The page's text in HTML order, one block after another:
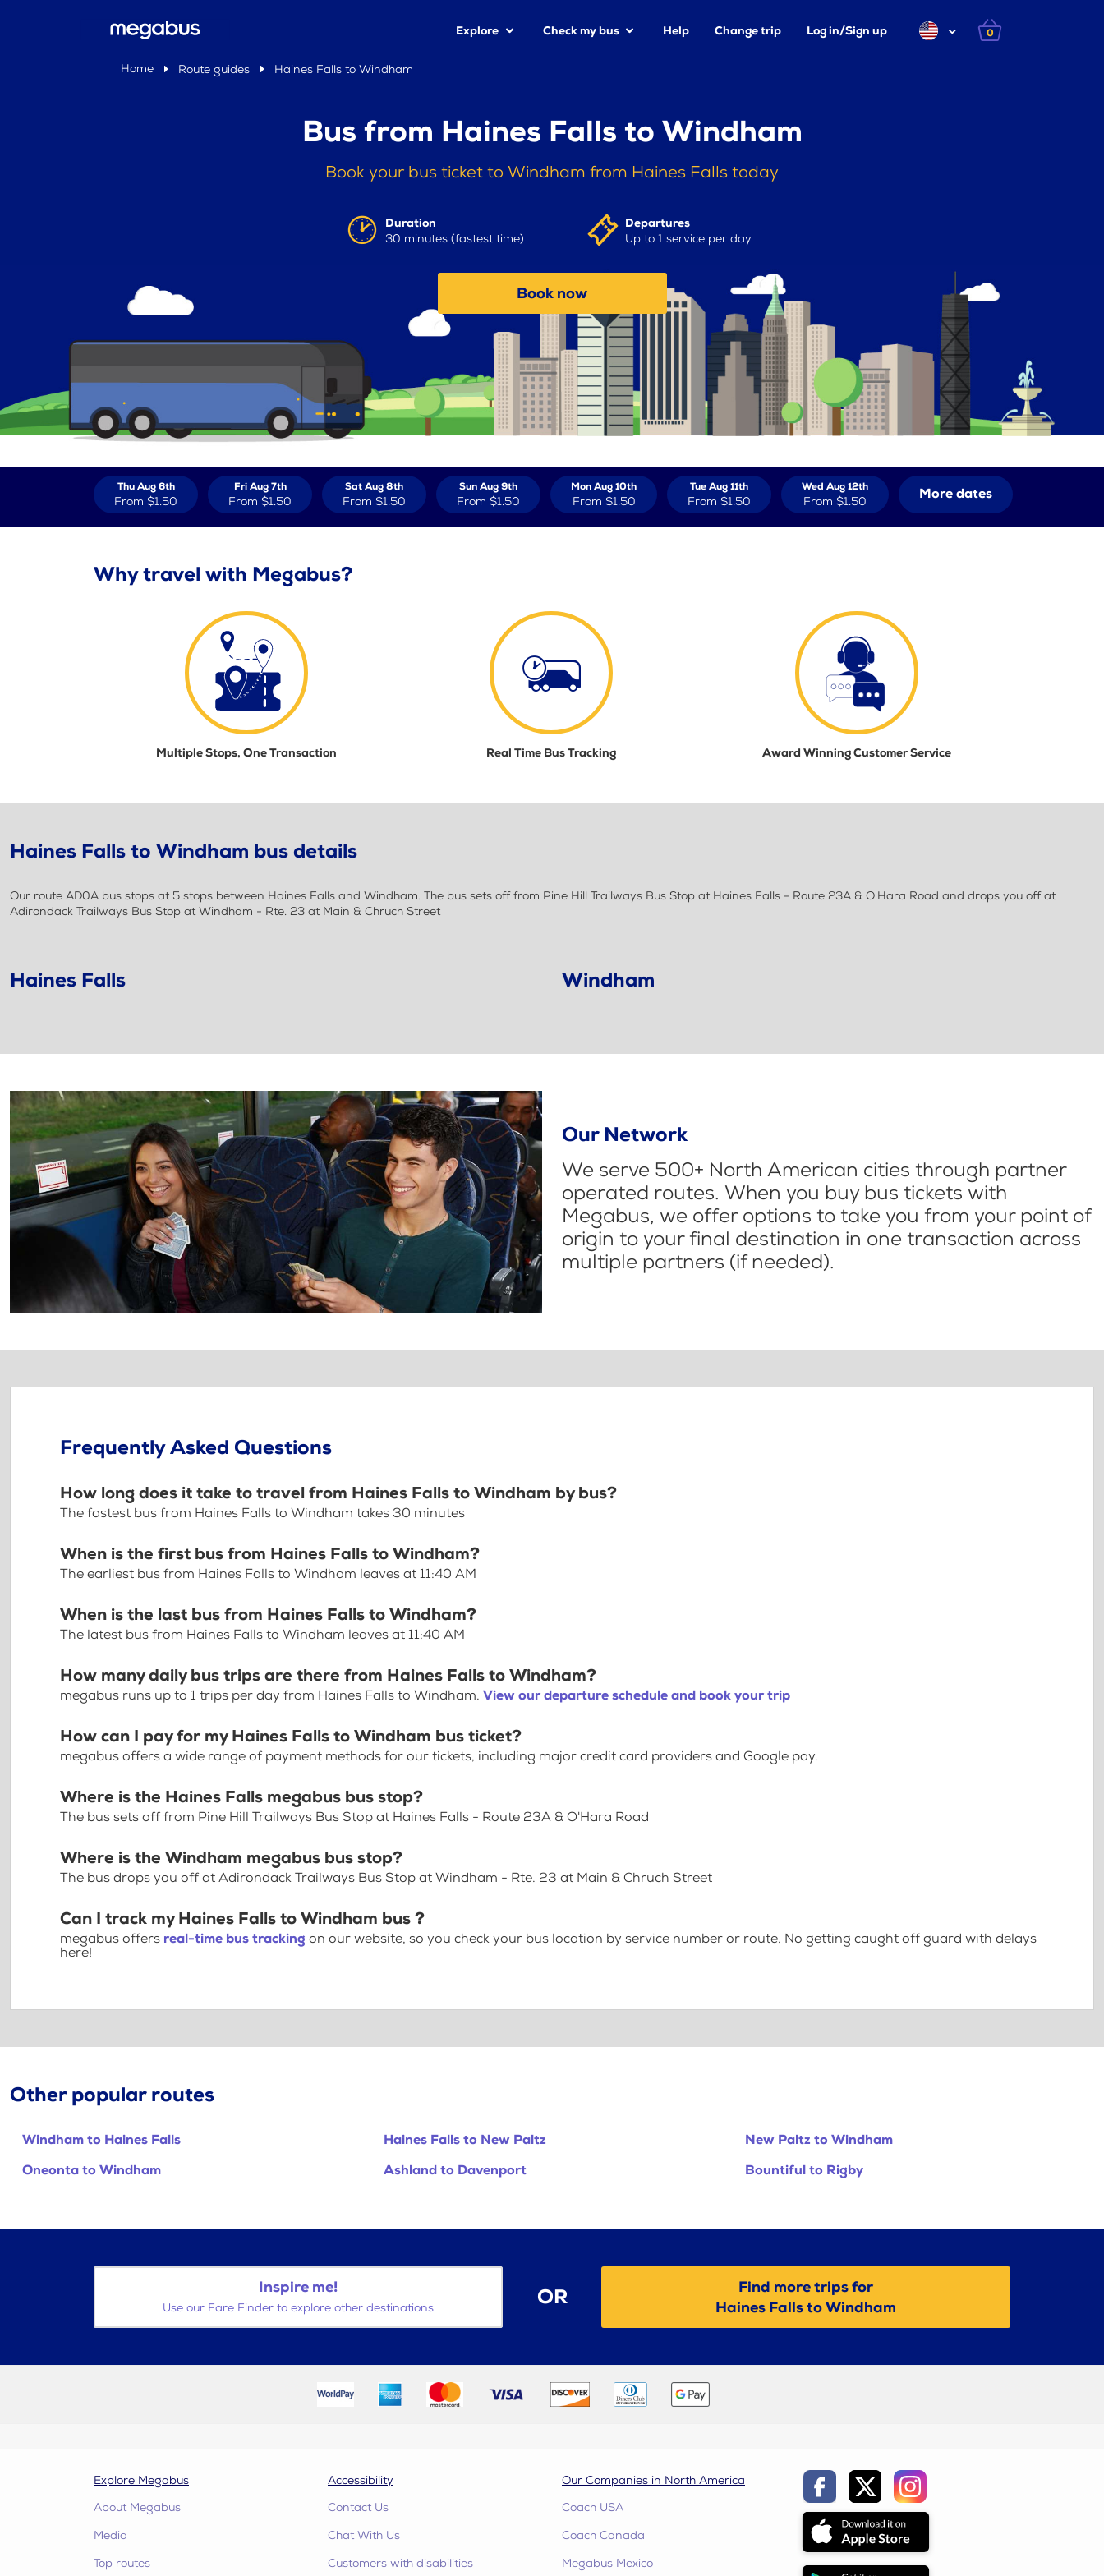
Explore Check my bus Help Change trip Log in/Sign up 0
Home Route guides Haines Falls to Windham
Bus from Haines Falls to Windham
Book your bus ticket to Windham from Haines Falls today
Duration
30 minutes (fastest time)
Departures
Up to 1 service per day
Book now
Thu Aug 6th
From $1.50
Fri Aug 7th
From $1.50
Sat Aug 8th
From $1.50
Sun Aug 9th
From $1.50
Mon Aug 10th
From $1.50
Tue Aug 11th
From $1.50
Wed Aug 12th
From $1.50 More dates
Why travel with Megabus?
Multiple Stops, One Transaction Real Time Bus Tracking Award Winning Customer Service
Haines Falls to Windham bus details
Our route AD0A bus stops at 5 stops between Haines Falls and Windham. The bus sets off from Pine Hill Trailways Bus Stop at Haines Falls - Route 23A & O'Hara Road and drops you off at
Adirondack Trailways Bus Stop at Windham - Rte. 23 at Main & Chruch Street
Haines Falls Windham
Our Network
We serve 500+ North American cities through partner
operated routes. When you buy bus tickets with
Megabus, we offer options to take you from your point of
origin to your final destination in one transaction across
multiple partners (if needed).
Frequently Asked Questions
How long does it take to travel from Haines Falls to Windham by bus?
The fastest bus from Haines Falls to Windham takes 30 minutes
When is the first bus from Haines Falls to Windham?
The earliest bus from Haines Falls to Windham leaves at 11:40 AM
When is the last bus from Haines Falls to Windham?
The latest bus from Haines Falls to Windham leaves at 11:40 AM
How many daily bus trips are there from Haines Falls to Windham?
megabus runs up to 1 trips per day from Haines Falls to Windham. View our departure schedule and book your trip
How can I pay for my Haines Falls to Windham bus ticket?
megabus offers a wide range of payment methods for our tickets, including major credit card providers and Google pay.
Where is the Haines Falls megabus bus stop?
The bus sets off from Pine Hill Trailways Bus Stop at Haines Falls - Route 23A & O'Hara Road
Where is the Windham megabus bus stop?
The bus drops you off at Adirondack Trailways Bus Stop at Windham - Rte. 23 at Main & Chruch Street
Can I track my Haines Falls to Windham bus ?
megabus offers real-time bus tracking on our website, so you check your bus location by service number or route. No getting caught off guard with delays
here!
Other popular routes
Windham to Haines Falls Haines Falls to New Paltz
New Paltz to Windham
Oneonta to Windham
Ashland to Davenport Bountiful to Rigby
Inspire me!
Use our Fare Finder to explore other destinations OR
Find more trips for
Haines Falls to Windham
Explore Megabus
About Megabus
Media
Top routes
Accessibility
Contact Us
Chat With Us
Customers with disabilities
Our Companies in North America
Coach USA
Coach Canada
Megabus Mexico